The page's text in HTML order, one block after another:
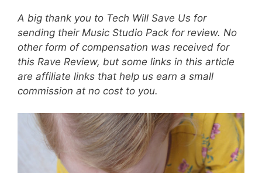
A big thank you to Tech Will Save Us for
sending their Music Studio Pack for review. No
other form of compensation was received for
this Rave Review, but some links in this article
are affiliate links that help us earn a small
commission at no cost to you.